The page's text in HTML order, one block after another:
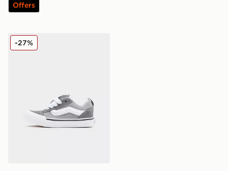
Offers
Vans Knu Skool Children
-27%